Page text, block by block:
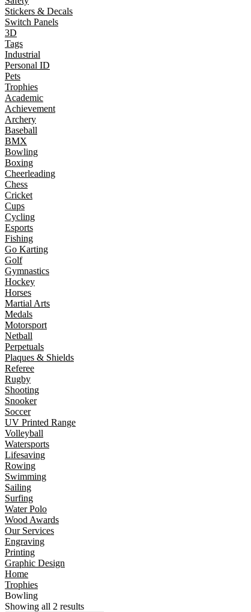
Stickers & Decals
Switch Panels
3D
Tags
Industrial
Personal ID
Pets
Trophies
Academic
Achievement
Archery
Baseball
BMX
Bowling
Boxing
Cheerleading
Chess
Cricket
Cups
Cycling
Esports
Fishing
Go Karting
Golf
Gymnastics
Hockey
Horses
Martial Arts
Medals
Motorsport
Netball
Perpetuals
Plaques & Shields
Referee
Rugby
Shooting
Snooker
Soccer
UV Printed Range
Volleyball
Watersports
Lifesaving
Rowing
Swimming
Sailing
Surfing
Water Polo
Wood Awards
Our Services
Engraving
Printing
Graphic Design
Home
Trophies
Bowling
Showing all 2 results